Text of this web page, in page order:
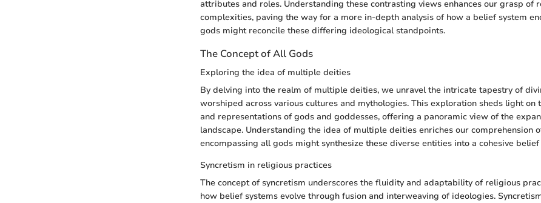
attributes and roles. Understanding these contrasting views enhances our grasp of
complexities, paving the way for a more in-depth analysis of how a belief system
gods might reconcile these differing ideological standpoints.
The Concept of All Gods
Exploring the idea of multiple deities
By delving into the realm of multiple deities, we unravel the intricate tapestry of
worshiped across various cultures and mythologies. This exploration sheds light on
and representations of gods and goddesses, offering a panoramic view of the
landscape. Understanding the idea of multiple deities enriches our comprehension
encompassing all gods might synthesize these diverse entities into a cohesive belief
Syncretism in religious practices
The concept of syncretism underscores the fluidity and adaptability of religious
how belief systems evolve through fusion and interweaving of ideologies.